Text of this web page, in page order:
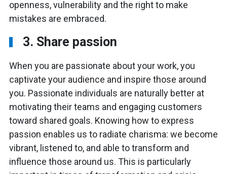
openness, vulnerability and the right to make
mistakes are embraced.
3. Share passion
When you are passionate about your work, you
captivate your audience and inspire those around
you. Passionate individuals are naturally better at
motivating their teams and engaging customers
toward shared goals. Knowing how to express
passion enables us to radiate charisma: we become
vibrant, listened to, and able to transform and
influence those around us. This is particularly